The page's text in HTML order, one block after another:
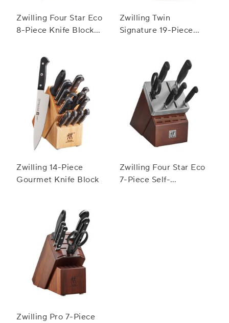
Zwilling Four Star Eco
8-Piece Knife Block
Zwilling Twin
Signature 19-Piece
Zwilling 14-Piece
Gourmet Knife Block
Zwilling Four Star Eco
7-Piece Self-
Zwilling Pro 7-Piece